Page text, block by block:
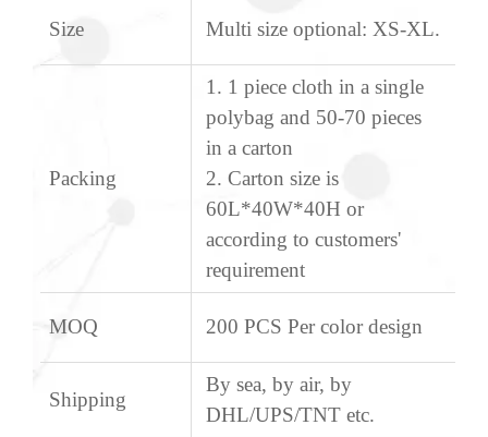
Size Multi size optional: XS-XL.
Packing
1. 1 piece cloth in a single
polybag and 50-70 pieces
in a carton
2. Carton size is
60L*40W*40H or
according to customers'
requirement
MOQ 200 PCS Per color design
Shipping
By sea, by air, by
DHL/UPS/TNT etc.